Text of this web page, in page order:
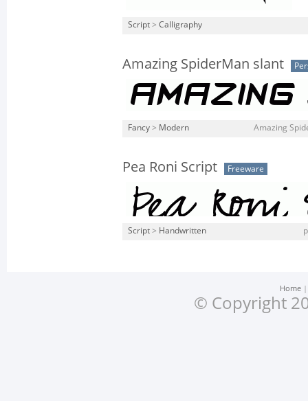
Script > Calligraphy
Amazing SpiderMan slant
Fancy > Modern Amazing
Pea Roni Script Freeware
Script > Handwritten
Home
© Copyright